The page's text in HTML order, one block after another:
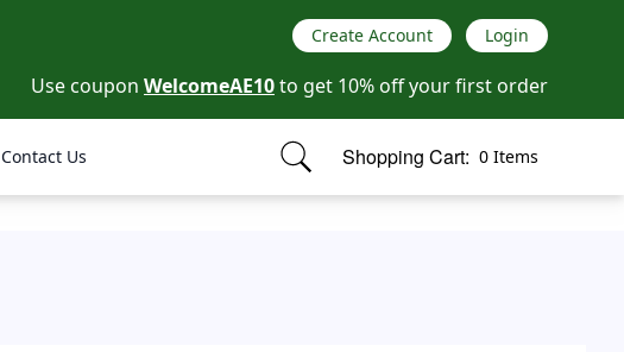
Create Account Login
Use coupon WelcomeAE10to get 10% off your first order
Contact Us Shopping Cart: 0 Items
items in cart, view bag